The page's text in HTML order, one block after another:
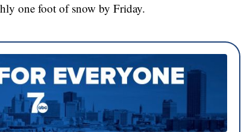
one foot of snow by Friday.